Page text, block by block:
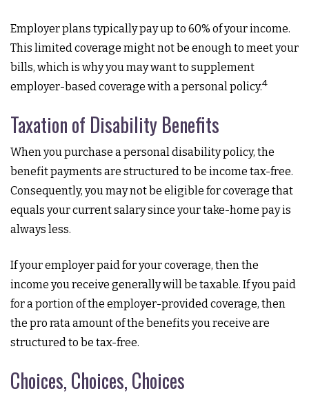
Employer plans typically pay up to 60% of your income.
This limited coverage might not be enough to meet your
bills, which is why you may want to supplement
employer-based coverage with a personal policy.4
Taxation of Disability Benefits
When you purchase a personal disability policy, the
benefit payments are structured to be income tax-free.
Consequently, you may not be eligible for coverage that
equals your current salary since your take-home pay is
always less.
If your employer paid for your coverage, then the
income you receive generally will be taxable. If you paid
for a portion of the employer-provided coverage, then
the pro rata amount of the benefits you receive are
structured to be tax-free.
Choices, Choices, Choices